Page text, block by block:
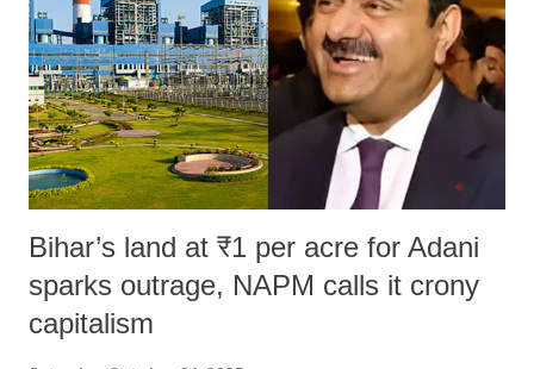
Bihar’s land at ₹1 per acre for Adani
sparks outrage, NAPM calls it crony
capitalism